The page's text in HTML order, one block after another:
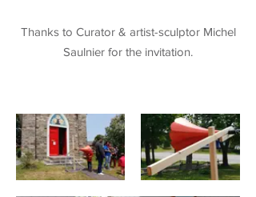
Thanks to Curator & artist-sculptor Michel
Saulnier for the invitation.